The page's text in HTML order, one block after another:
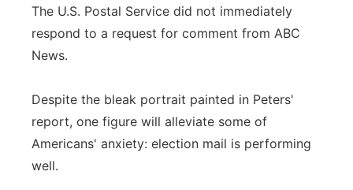
The U.S. Postal Service did not immediately
respond to a request for comment from ABC
News.
Despite the bleak portrait painted in Peters'
report, one figure will alleviate some of
Americans' anxiety: election mail is performing
well.